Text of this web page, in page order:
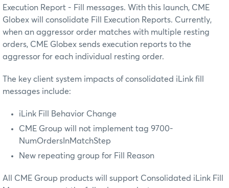
Execution Report - Fill messages. With this launch, CME
Globex will consolidate Fill Execution Reports. Currently,
when an aggressor order matches with multiple resting
orders, CME Globex sends execution reports to the
aggressor for each individual resting order.
The key client system impacts of consolidated iLink fill
messages include:
iLink Fill Behavior Change
CME Group will not implement tag 9700-
NumOrdersInMatchStep
New repeating group for Fill Reason
All CME Group products will support Consolidated iLink Fill